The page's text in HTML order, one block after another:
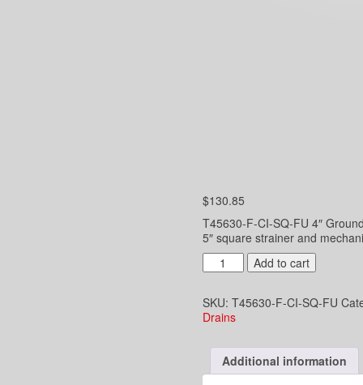
$130.85
T45630-F-CI-SQ-FU 4″
5″ square strainer and
UD
2-
3/8"x3-
funnel
-
Add to cart
SKU: T45630-F-CI-SQ-FU
Drains
Additional information